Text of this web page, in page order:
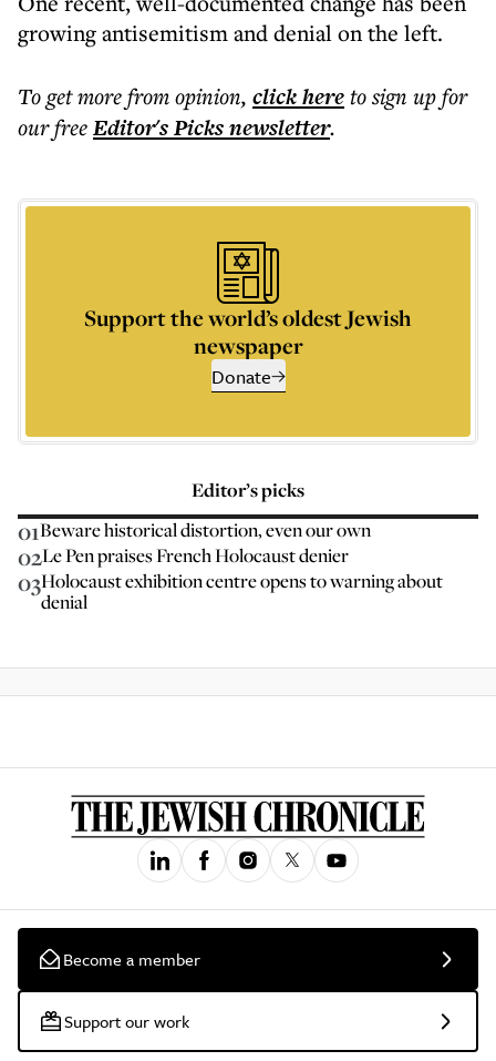
growing antisemitism and denial on the left.
To get morefrom opinion, click hereto sign up for
our freeEditor's Picksnewsletter.
Support the world’s oldest Jewish
newspaper
Donate
Editor’s picks
01Beware historical distortion, even our own
02Le Pen praises French Holocaust denier
03Holocaust exhibition centre opens to warning about
denial
Become a member
Support our work